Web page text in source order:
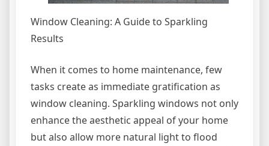
Window Cleaning: A Guide to Sparkling
Results
When it comes to home maintenance, few
tasks create as immediate gratification as
window cleaning. Sparkling windows not only
enhance the aesthetic appeal of your home
but also allow more natural light to flood